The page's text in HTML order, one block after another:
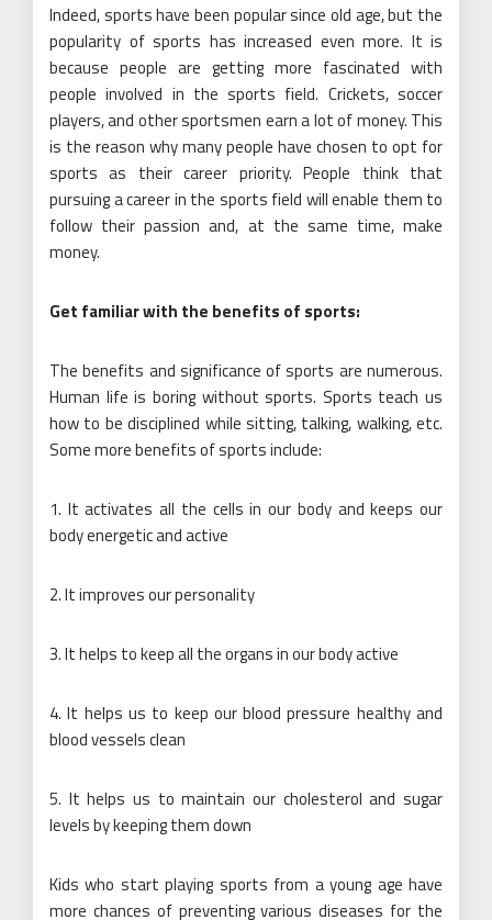
Indeed, sports have been popular since old age, but the
popularity of sports has increased even more. It is
because people are getting more fascinated with
people involved in the sports field. Crickets, soccer
players, and other sportsmen earn a lot of money. This
is the reason why many people have chosen to opt for
sports as their career priority. People think that
pursuing a career in the sports field will enable them to
follow their passion and, at the same time, make
money.
Get familiar with the benefits of sports:
The benefits and significance of sports are numerous.
Human life is boring without sports. Sports teach us
how to be disciplined while sitting, talking, walking, etc.
Some more benefits of sports include:
1. It activates all the cells in our body and keeps our
body energetic and active
2. It improves our personality
3. It helps to keep all the organs in our body active
4. It helps us to keep our blood pressure healthy and
blood vessels clean
5. It helps us to maintain our cholesterol and sugar
levels by keeping them down
Kids who start playing sports from a young age have
more chances of preventing various diseases for the